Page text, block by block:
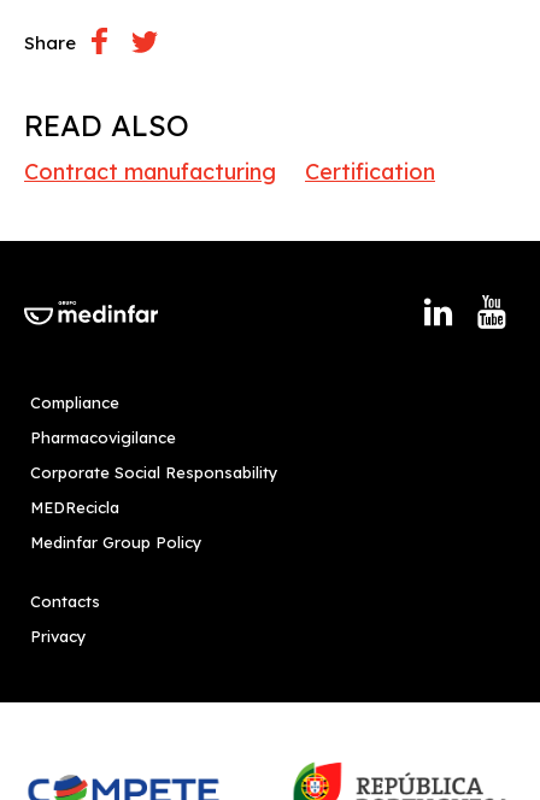
Share
READ ALSO
Contract manufacturing Certification
Compliance
Pharmacovigilance
Corporate Social Responsability
MEDRecicla
Medinfar Group Policy
Contacts
Privacy